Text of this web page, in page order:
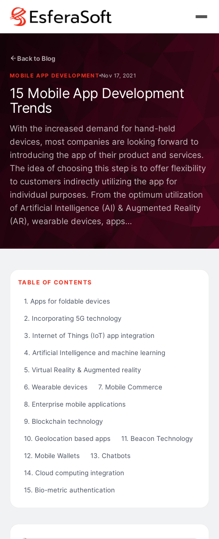
Back to Blog
MOBILE APP DEVELOPMENT Nov 17, 2021
15 Mobile App Development
Trends
With the increased demand for hand-held
devices, most companies are looking forward to
introducing the app of their product and services.
The idea of choosing this step is to offer flexibility
to customers indirectly utilizing the app for
individual purposes. From the optimum utilization
of Artificial Intelligence (AI) & Augmented Reality
(AR), wearable devices, apps…
TABLE OF CONTENTS
1. Apps for foldable devices
2. Incorporating 5G technology
3. Internet of Things (IoT) app integration
4. Artificial Intelligence and machine learning
5. Virtual Reality & Augmented reality
6. Wearable devices 7. Mobile Commerce
8. Enterprise mobile applications
9. Blockchain technology
10. Geolocation based apps 11. Beacon Technology
12. Mobile Wallets 13. Chatbots
14. Cloud computing integration
15. Bio-metric authentication